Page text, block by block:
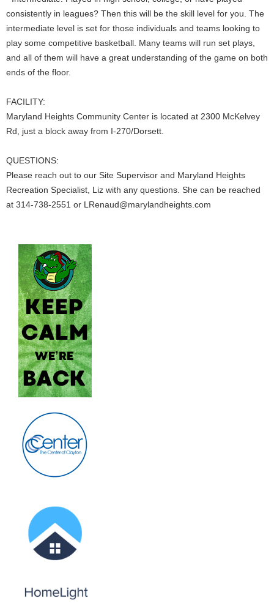
consistently in leagues? Then this will be the skill level for you. The
intermediate level is set for those individuals and teams looking to
play some competitive basketball. Many teams will run set plays,
and all of them will have a great understanding of the game on both
ends of the floor.
FACILITY:
Maryland Heights Community Center is located at 2300 McKelvey
Rd, just a block away from I-270/Dorsett.
QUESTIONS:
Please reach out to our Site Supervisor and Maryland Heights
Recreation Specialist, Liz with any questions. She can be reached
at 314-738-2551 or LRenaud@marylandheights.com